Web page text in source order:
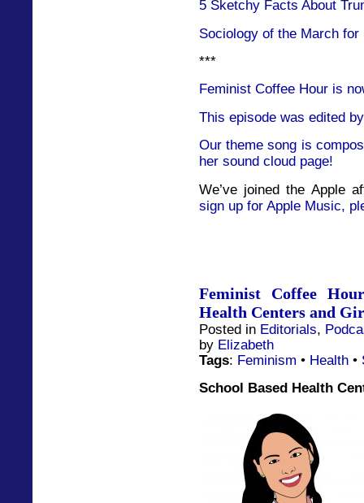
5 Sketchy Facts About
Sociology of the March for
***
Feminist Coffee Hour is
This episode was edited
Our theme song is
her sound cloud page!
We’ve joined the Apple
sign up for Apple Music,
Feminist Coffee
Health Centers and
Posted in Editorials,
by Elizabeth
Tags: Feminism • Health •
School Based Health